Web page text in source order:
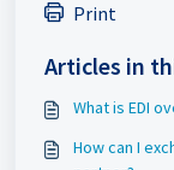
Print
Articles in
What is EDI
How can I